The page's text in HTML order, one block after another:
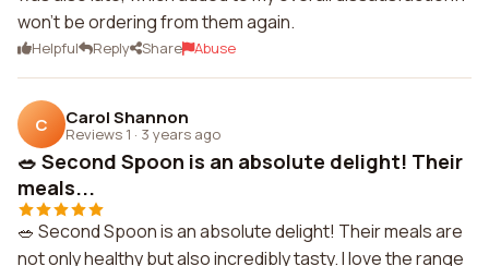
won't be ordering from them again.
Helpful Reply Share Abuse
C Carol Shannon
Reviews 1 · 3 years ago
🥗 Second Spoon is an absolute delight! Their
meals...
🥗 Second Spoon is an absolute delight! Their meals are
not only healthy but also incredibly tasty. I love the range